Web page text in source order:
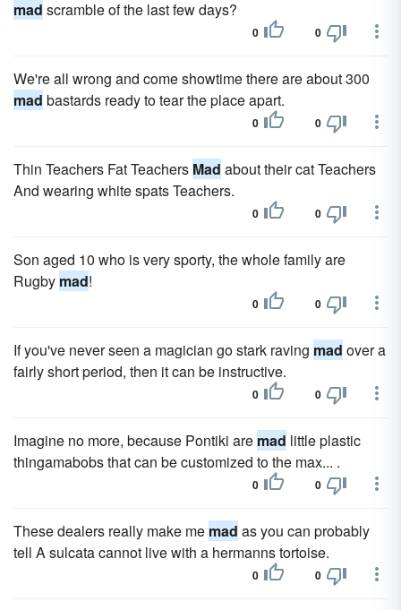
mad scramble of the last few days?
0 0
We're all wrong and come showtime there are about 300
mad bastards ready to tear the place apart.
0 0
Thin Teachers Fat Teachers Mad about their cat Teachers
And wearing white spats Teachers.
0 0
Son aged 10 who is very sporty, the whole family are
Rugby mad!
0 0
If you've never seen a magician go stark raving mad over a
fairly short period, then it can be instructive.
0 0
Imagine no more, because Pontiki are mad little plastic
thingamabobs that can be customized to the max... .
0 0
These dealers really make me mad as you can probably
tell A sulcata cannot live with a hermanns tortoise.
0 0